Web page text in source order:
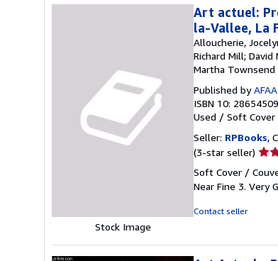
Stock Image
Art actuel:
la-Vallee, La
Alloucherie,
Richard Mill;
Martha Townsend
Published by
ISBN 10:
Used / Soft
Seller: RPBooks,
(3-star seller)
3
out
Soft Cover /
Near Fine 3. Very
Contact seller